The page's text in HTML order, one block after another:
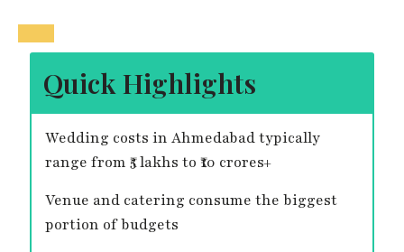
Quick Highlights
Wedding costs in Ahmedabad typically
range from ₹5 lakhs to ₹10 crores+
Venue and catering consume the biggest
portion of budgets